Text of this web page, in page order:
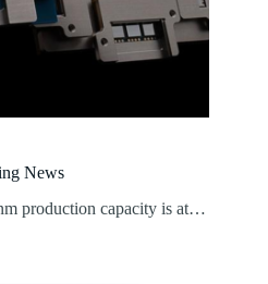
News
production capacity is at…